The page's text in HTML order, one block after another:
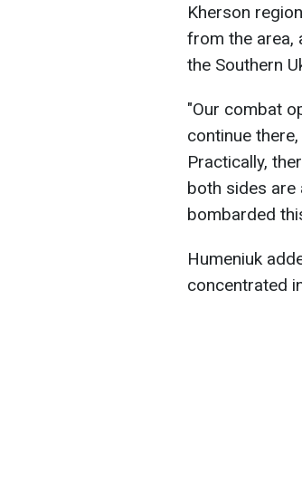
Kherson
from the area,
the Southern
"Our combat
continue
Practically,
both sides are
bombarded
Humeniuk
concentrated